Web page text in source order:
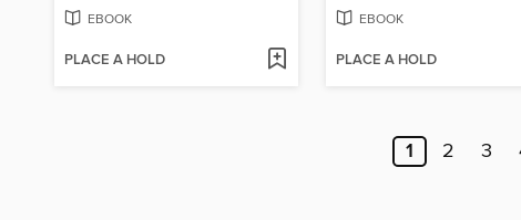
EBOOK
PLACE A HOLD
EBOOK
PLACE A HOLD
1 2 3